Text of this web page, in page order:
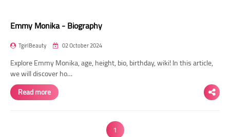
Emmy Monika - Biography
TgirlBeauty 02 October 2024
Explore Emmy Monika, age, height, bio, birthday, wiki! In this article,
we will discover ho…
Read more
1